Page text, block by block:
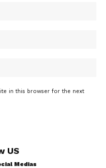
in this browser for the next
US
Medias